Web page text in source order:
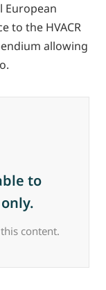
European
to the HVACR
allowing
to
content.